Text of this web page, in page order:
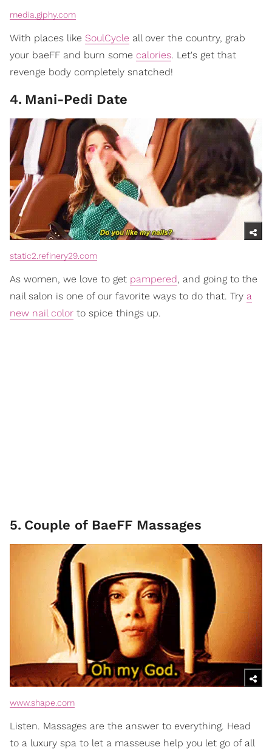
media.giphy.com
With places like SoulCycle all over the country, grab
your baeFF and burn some calories. Let's get that
revenge body completely snatched!
4. Mani-Pedi Date
static2.refinery29.com
As women, we love to get pampered, and going to the
nail salon is one of our favorite ways to do that. Try a
new nail color to spice things up.
5. Couple of BaeFF Massages
www.shape.com
Listen. Massages are the answer to everything. Head
to a luxury spa to let a masseuse help you let go of all